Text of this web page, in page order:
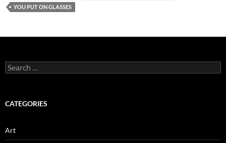
YOU PUT ON GLASSES
Search
for:
CATEGORIES
Art